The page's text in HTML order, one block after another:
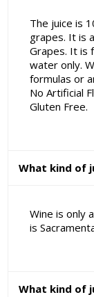
The juice is
grapes. It is
Grapes. It is
water only.
formulas or
No Artificial
Gluten Free.
What kind of
Wine is only
is
What kind of